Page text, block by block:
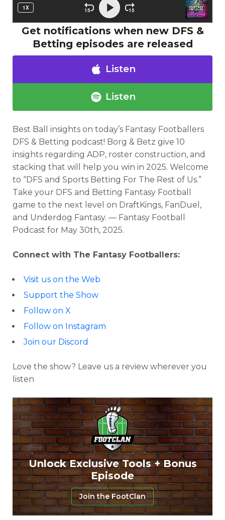
Optimizer Weekly Picks
Get notifications when new DFS &
Betting episodes are released
Listen
Listen
Best Ball insights on today’s Fantasy Footballers
DFS & Betting podcast! Borg & Betz give 10
insights regarding ADP, roster construction, and
stacking that will help you win in 2025. Welcome
to “DFS and Sports Betting For The Rest of Us.”
Take your DFS and Betting Fantasy Football
game to the next level on DraftKings, FanDuel,
and Underdog Fantasy. — Fantasy Football
Podcast for May 30th, 2025.
Connect with The Fantasy Footballers:
Visit us on the Web
Support the Show
Follow on X
Follow on Instagram
Join our Discord
Love the show? Leave us a review wherever you
listen
Unlock Exclusive Tools + Bonus
Episode
Join the FootClan